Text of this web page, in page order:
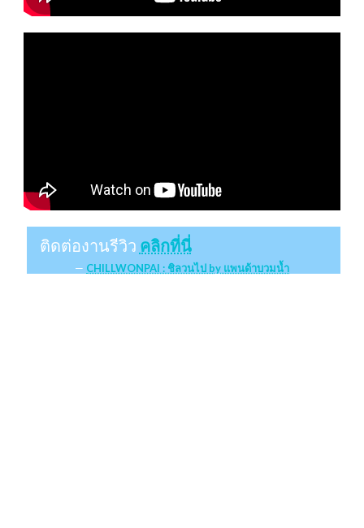
ติดต่องานรีวิว คลิกที่นี่
CHILLWONPAI : ชิลวนไป by แพนด้าบวมน้ำ